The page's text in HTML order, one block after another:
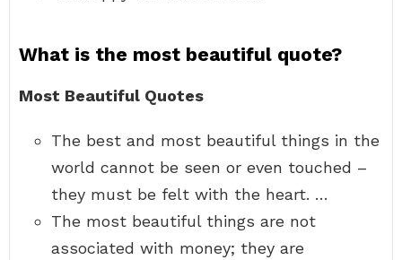
What is the most beautiful quote?
Most Beautiful Quotes
The best and most beautiful things in the
world cannot be seen or even touched –
they must be felt with the heart. …
The most beautiful things are not
associated with money; they are